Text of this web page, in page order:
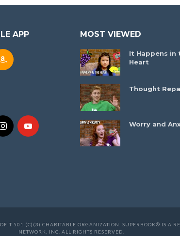
APP MOST VIEWED
It Happens in
Heart
Thought
Worry and
501 (C)(3) CHARITABLE ORGANIZATION. SUPERBOOK® IS A
NETWORK, INC. ALL RIGHTS RESERVED.